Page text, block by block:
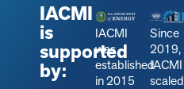
IACMI
is
supported
by:
IACMI
was
established
in 2015
Since
2019,